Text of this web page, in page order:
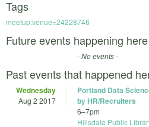
Tags
meetup:venue=24228746
Future events happening here
- No events -
Past events that happened
Wednesday
Aug 2 2017
Portland Data
by HR/Recruiters
6–7pm
Hillsdale Public